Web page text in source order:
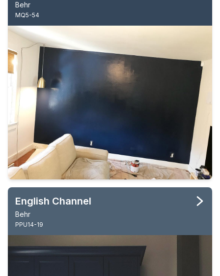
Behr
MQ5-54
English Channel
Behr
PPU14-19